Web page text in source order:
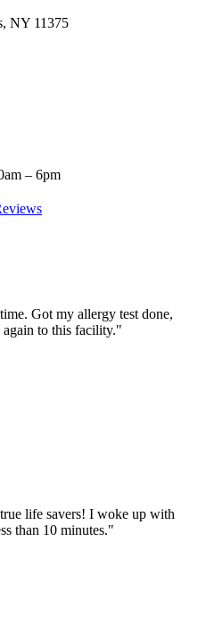
NY 11375
– 6pm
Got my allergy test done,
to this facility."
life savers! I woke up with
than 10 minutes."